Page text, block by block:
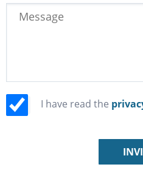
I have read the